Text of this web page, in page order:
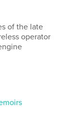
of the late
operator